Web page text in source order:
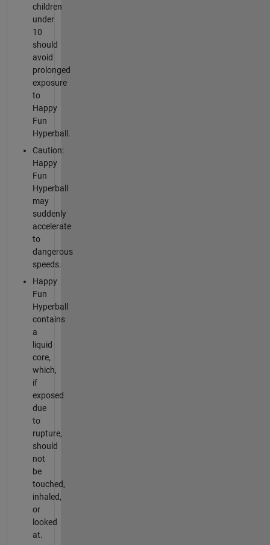
children
under
10
should
avoid
prolonged
exposure
to
Happy
Fun
Hyperball.
Caution:
Happy
Fun
Hyperball
may
suddenly
accelerate
to
dangerous
speeds.
Happy
Fun
Hyperball
contains
a
liquid
core,
which,
if
exposed
due
to
rupture,
should
not
be
touched,
inhaled,
or
looked
at.